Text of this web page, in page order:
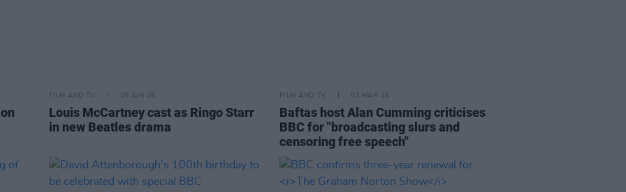
FILM AND TV 25 JUN 26
Louis McCartney cast as Ringo Starr
in new Beatles drama
FILM AND TV 03 MAR 26
Baftas host Alan Cumming criticises
BBC for "broadcasting slurs and
censoring free speech"